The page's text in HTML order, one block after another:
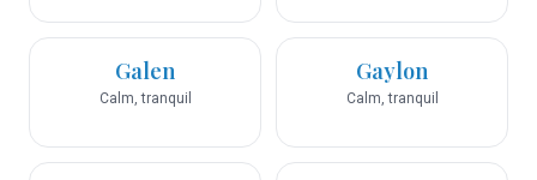
Galen
Calm, tranquil
Gaylon
Calm, tranquil